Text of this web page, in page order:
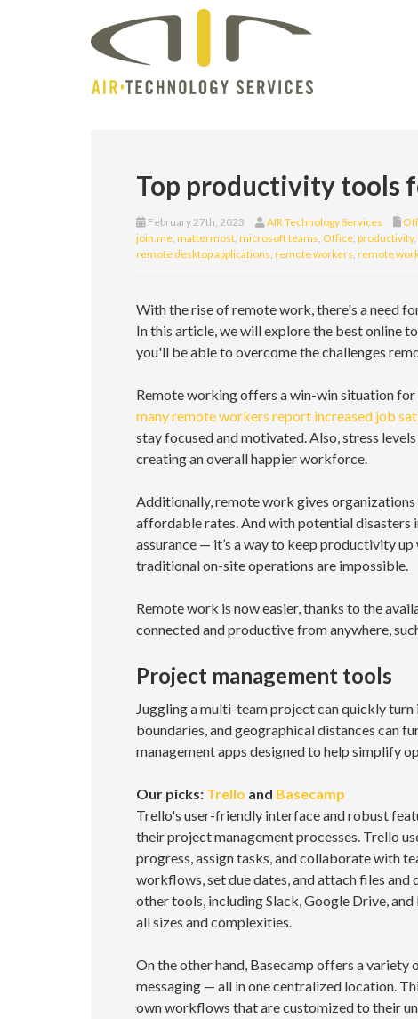
Top productivity tools
February 27th, 2023 AIR Technology Services
join.me, mattermost, microsoft teams, Office, productivity,
remote desktop applications, remote workers, remote
With the rise of remote work, there's a need
In this article, we will explore the best online
you'll be able to overcome the challenges
Remote working offers a win-win situation
many remote workers report increased job
stay focused and motivated. Also, stress
creating an overall happier workforce.
Additionally, remote work gives
affordable rates. And with potential disasters
assurance — it’s a way to keep productivity
traditional on-site operations are impossible.
Remote work is now easier, thanks to the
connected and productive from anywhere,
Project management tools
Juggling a multi-team project can quickly
boundaries, and geographical distances can
management apps designed to help simplify
Our picks: Trello and Basecamp
Trello's user-friendly interface and robust
their project management processes. Trello
progress, assign tasks, and collaborate with
workflows, set due dates, and attach files
other tools, including Slack, Google Drive,
all sizes and complexities.
On the other hand, Basecamp offers a variety
messaging — all in one centralized location.
own workflows that are customized to their